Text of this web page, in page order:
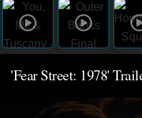
'Fear Street: 1978'